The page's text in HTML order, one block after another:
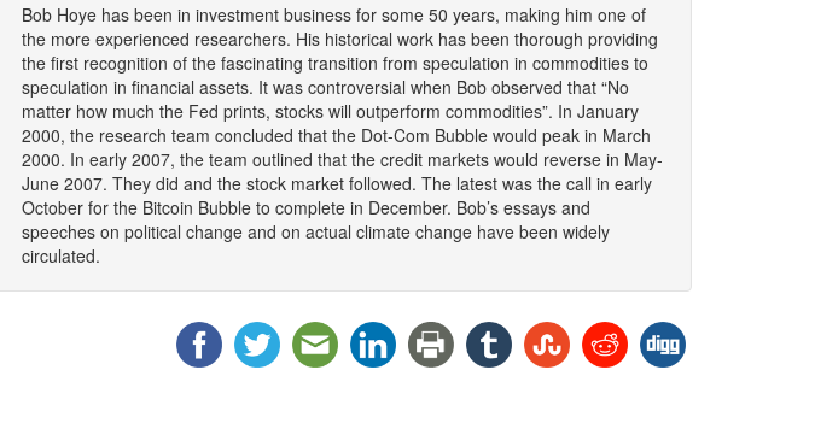
Bob Hoye has been in investment business for some 50 years, making him one of
the more experienced researchers. His historical work has been thorough providing
the first recognition of the fascinating transition from speculation in commodities to
speculation in financial assets. It was controversial when Bob observed that “No
matter how much the Fed prints, stocks will outperform commodities”. In January
2000, the research team concluded that the Dot-Com Bubble would peak in March
2000. In early 2007, the team outlined that the credit markets would reverse in May-
June 2007. They did and the stock market followed. The latest was the call in early
October for the Bitcoin Bubble to complete in December. Bob’s essays and
speeches on political change and on actual climate change have been widely
circulated.